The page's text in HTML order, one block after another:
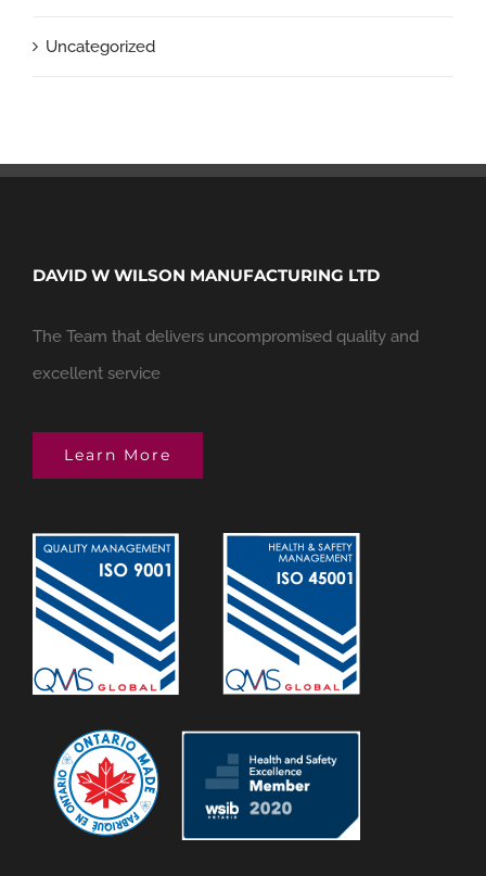
Uncategorized
DAVID W WILSON MANUFACTURING LTD
The Team that delivers uncompromised quality and
excellent service
Learn More